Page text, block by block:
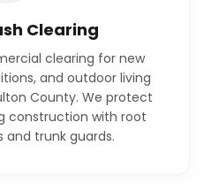
Clearing
clearing for new
and outdoor living
County. We protect
construction with root
trunk guards.